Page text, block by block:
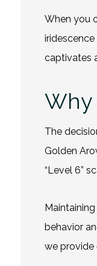
When you
captivates
Why
The
Golden
“Level 6”
behavior
we provide